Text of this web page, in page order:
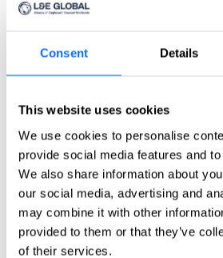
Consent Details
This website uses cookies
We use cookies to personalise
provide social media features and
We also share information about
our social media, advertising and
may combine it with other
provided to them or that they’ve
of their services.
Click here
Countries
Australia
China
India
Indonesia
Japan
Philippines
Singapore
Taiwan
Europe